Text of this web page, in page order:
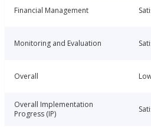
Financial Management
Monitoring and Evaluation
Overall
Overall Implementation
Progress (IP)